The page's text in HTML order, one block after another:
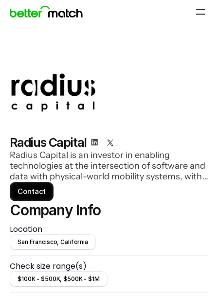
Radius Capital
Radius Capital is an investor in enabling
technologies at the intersection of software and
data with physical-world mobility systems, with
particular domain focus on technology's impact
on aerospace, drones, advanced air mobility and
relevant business model implications at scale.
Contact
Company Info
Location
San Francisco, California
Check size range(s)
$100K - $500K, $500K - $1M